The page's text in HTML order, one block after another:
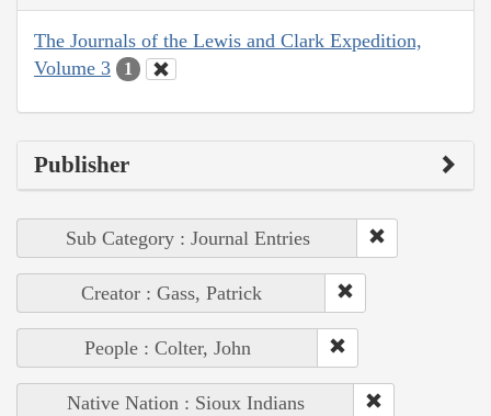
The Journals of the Lewis and Clark Expedition,
Volume 3
1
Publisher
Sub Category : Journal Entries
Creator : Gass, Patrick
People : Colter, John
Native Nation : Sioux Indians